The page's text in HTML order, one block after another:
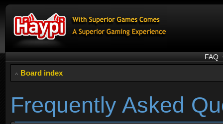
FAQ
Board index
Frequently Asked